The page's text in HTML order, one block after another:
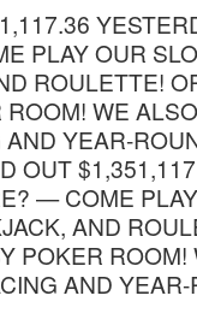
PLAY OUR
ROULETTE!
WE
YEAR-
OUT
— COME
AND
POKER
AND